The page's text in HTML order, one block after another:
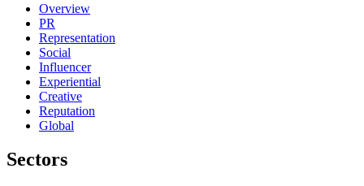
Overview
PR
Representation
Social
Influencer
Experiential
Creative
Reputation
Global
Sectors